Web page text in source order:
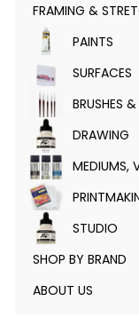
FRAMING &
Expand
submenu
PAINTS
Expand
submenu
SURFACES
Expand
submenu
BRUSHES
Expand
submenu
DRAWING
Expand
submenu
MEDIUMS,
Expand
submenu
Expand
submenu
STUDIO
Expand
submenu
SHOP BY BRAND
Expand
ABOUT US